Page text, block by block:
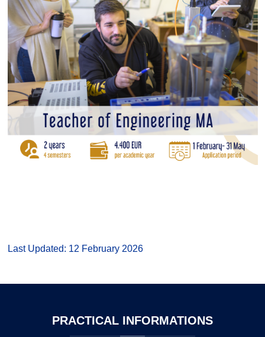
Last Updated: 12 February 2026
PRACTICAL INFORMATIONS